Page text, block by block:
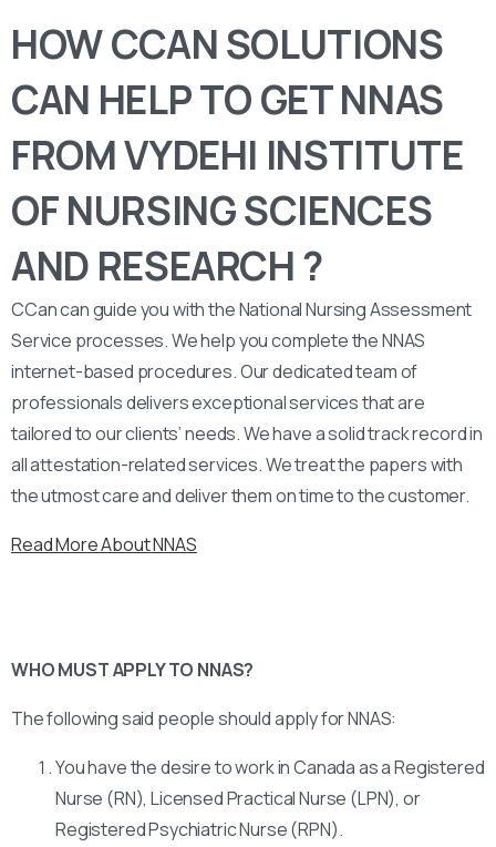
HOW CCAN SOLUTIONS
CAN HELP TO GET NNAS
FROM VYDEHI INSTITUTE
OF NURSING SCIENCES
AND RESEARCH ?
CCan can guide you with the National Nursing Assessment
Service processes. We help you complete the NNAS
internet-based procedures. Our dedicated team of
professionals delivers exceptional services that are
tailored to our clients’ needs. We have a solid track record in
all attestation-related services. We treat the papers with
the utmost care and deliver them on time to the customer.
Read More About NNAS
WHO MUST APPLY TO NNAS?
The following said people should apply for NNAS:
You have the desire to work in Canada as a Registered
Nurse (RN), Licensed Practical Nurse (LPN), or
Registered Psychiatric Nurse (RPN).